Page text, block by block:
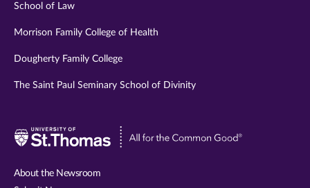
School of Law
Morrison Family College of Health
Dougherty Family College
The Saint Paul Seminary School of Divinity
Visit
About the Newsroom